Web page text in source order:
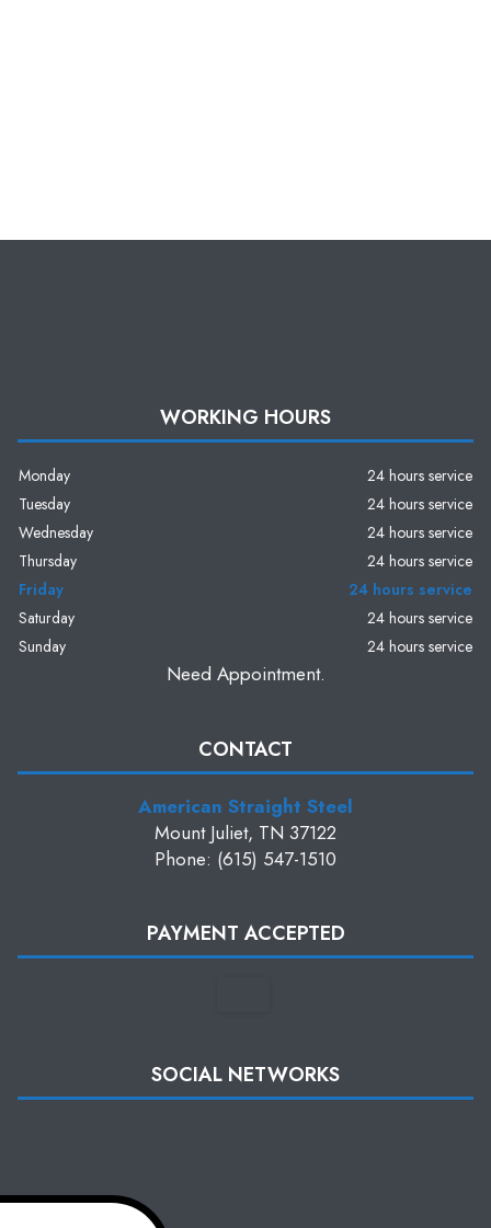
WORKING HOURS
Monday
24 hours service
Tuesday
24 hours service
Wednesday
24 hours service
Thursday
24 hours service
Friday
24 hours service
Saturday
24 hours service
Sunday
24 hours service
Need Appointment.
CONTACT
American Straight Steel
Mount Juliet, TN 37122
Phone: (615) 547-1510
PAYMENT ACCEPTED
SOCIAL NETWORKS